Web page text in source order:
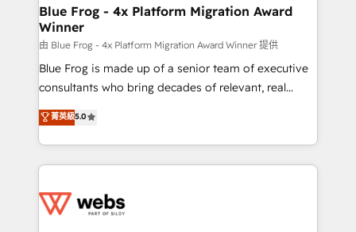
and build using HubSpot 🔌 Integrating HubSpot
with other systems 🎓 Training your teams to be
HubSpot pros 📊 Lead generation services using
HubSpot Why us? - SIX HubSpot Accreditations -
awarded by HubSpot after a rigorous process for
Migration, Custom Integration & Platform
Enablement -Onboarded over 500 businesses to
get more from your investment in HubSpot.
www.bbdboom.com
Blue Frog - 4x Platform Migration Award
Winner
由 Blue Frog - 4x Platform Migration Award Winner 提供
Blue Frog is made up of a senior team of executive
consultants who bring decades of relevant, real
world experience to our client engagements. "Blue
Frog is a top, trusted partner in HubSpot's
ecosystem for a reason. Their team brings over a
decade of experience to the table, along with deep
for driving growth. They are committed to helping
菁英級5.0